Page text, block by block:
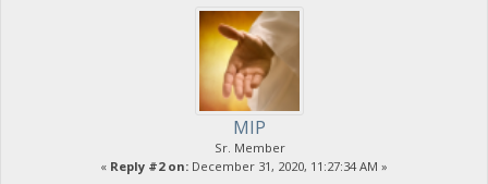
MIP
Sr. Member
« Reply #2 on: December 31, 2020, 11:27:34 AM »